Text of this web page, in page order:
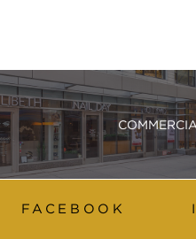
FACEBOOK